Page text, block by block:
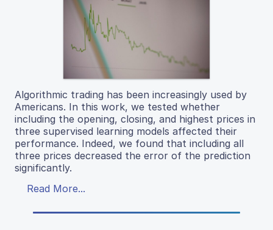
Algorithmic trading has been increasingly used by
Americans. In this work, we tested whether
including the opening, closing, and highest prices in
three supervised learning models affected their
performance. Indeed, we found that including all
three prices decreased the error of the prediction
significantly.
Read More...